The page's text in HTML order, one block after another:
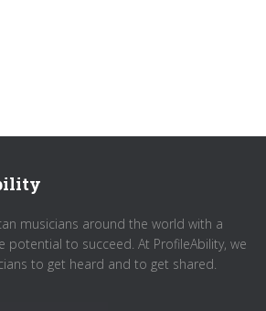
musicians around the world with a
potential to succeed. At ProfileAbility, we
to get heard and to get shared.